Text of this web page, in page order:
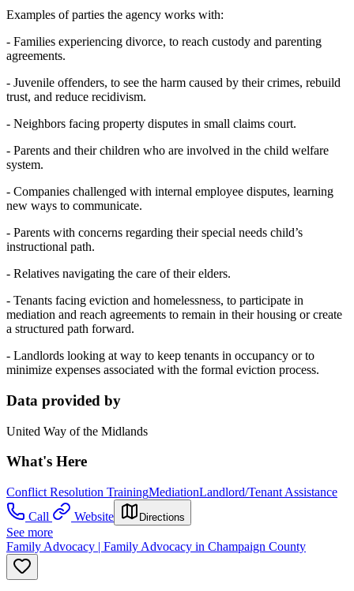
Examples of parties the agency works with:
- Families experiencing divorce, to reach custody and parenting
agreements.
- Juvenile offenders, to see the harm caused by their crimes, rebuild
trust, and reduce recidivism.
- Neighbors facing property disputes in small claims court.
- Parents and their children who are involved in the child welfare
system.
- Companies challenged with internal employee disputes, learning
new ways to communicate.
- Parents with concerns regarding their special needs child’s
instructional path.
- Relatives navigating the care of their elders.
- Tenants facing eviction and homelessness, to participate in
mediation and reach agreements to remain in their housing or create
a structured path forward.
- Landlords looking at way to keep tenants in occupancy or to
minimize expenses associated with the formal eviction process.
Data provided by
United Way of the Midlands
What's Here
Conflict Resolution TrainingMediationLandlord/Tenant Assistance
Call
Website Directions
See more
Family Advocacy | Family Advocacy in Champaign County